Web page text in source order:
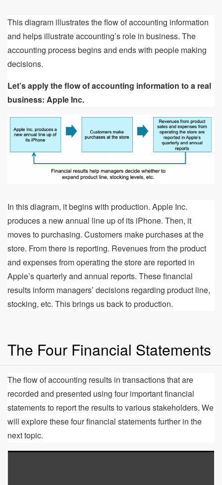
This diagram illustrates the flow of accounting information
and helps illustrate accounting’s role in business. The
accounting process begins and ends with people making
decisions.
Let’s apply the flow of accounting information to a real
business: Apple Inc.
In this diagram, it begins with production. Apple Inc.
produces a new annual line up of its iPhone. Then, it
moves to purchasing. Customers make purchases at the
store. From there is reporting. Revenues from the product
and expenses from operating the store are reported in
Apple’s quarterly and annual reports. These financial
results inform managers’ decisions regarding product line,
stocking, etc. This brings us back to production.
The Four Financial Statements
The flow of accounting results in transactions that are
recorded and presented using four important financial
statements to report the results to various stakeholders. We
will explore these four financial statements further in the
next topic.